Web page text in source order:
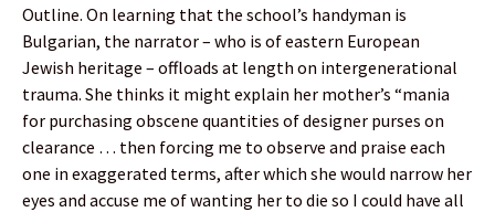
Outline. On learning that the school’s handyman is
Bulgarian, the narrator – who is of eastern European
Jewish heritage – offloads at length on intergenerational
trauma. She thinks it might explain her mother’s “mania
for purchasing obscene quantities of designer purses on
clearance … then forcing me to observe and praise each
one in exaggerated terms, after which she would narrow her
eyes and accuse me of wanting her to die so I could have all